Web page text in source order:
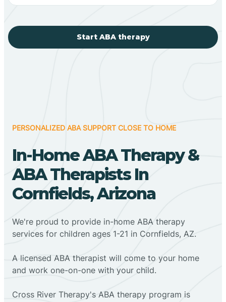
Start ABA therapy
PERSONALIZED ABA SUPPORT CLOSE TO HOME
In-Home ABA Therapy &
ABA Therapists In
Cornfields, Arizona
We're proud to provide in-home ABA therapy
services for children ages 1-21 in Cornfields, AZ.
A licensed ABA therapist will come to your home
and work one-on-one with your child.
Cross River Therapy's ABA therapy program is